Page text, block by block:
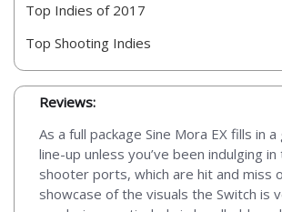
Top Indies of 2017
Top Shooting Indies
Reviews:
As a full package Sine Mora EX fills in
line-up unless you’ve been indulging
shooter ports, which are hit and miss
showcase of the visuals the Switch is